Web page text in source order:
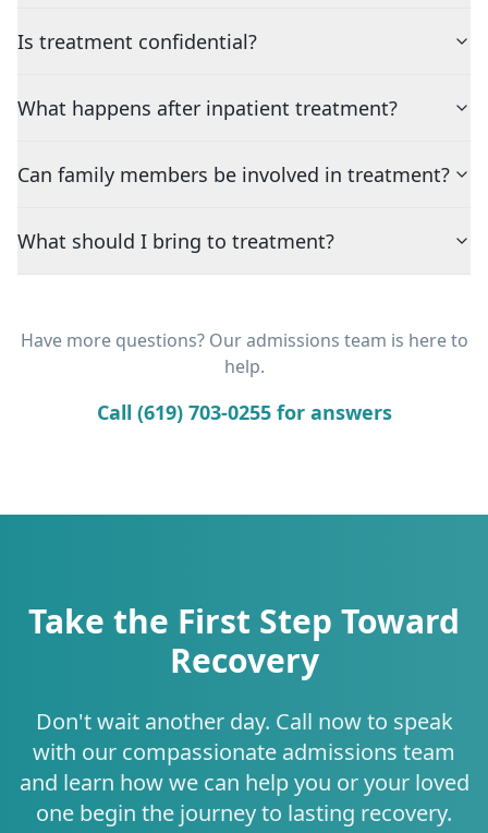
Is treatment confidential?
What happens after inpatient treatment?
Can family members be involved in treatment?
What should I bring to treatment?
Have more questions? Our admissions team is here to
help.
Call (619) 703-0255 for answers
Take the First Step Toward
Recovery
Don't wait another day. Call now to speak
with our compassionate admissions team
and learn how we can help you or your loved
one begin the journey to lasting recovery.